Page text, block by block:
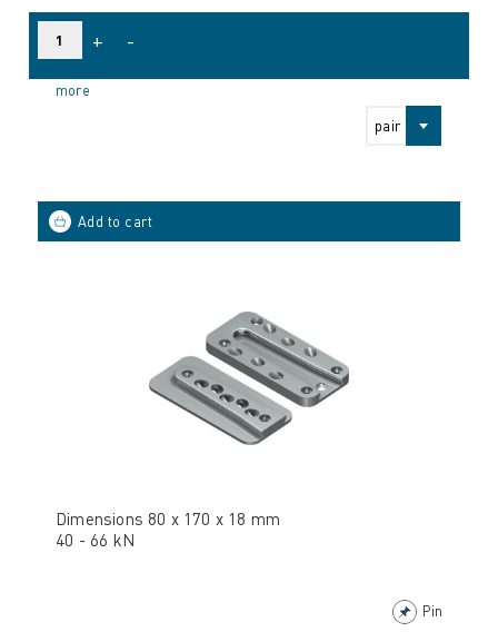
pair
+ -
more
Dimensions 80 x 170 x 18 mm
40 - 66 kN
Pin